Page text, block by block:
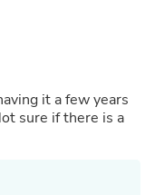
it a few years